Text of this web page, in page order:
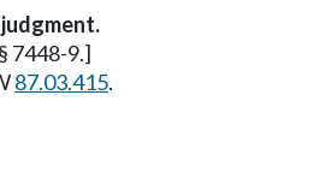
7448-9.]
87.03.415.